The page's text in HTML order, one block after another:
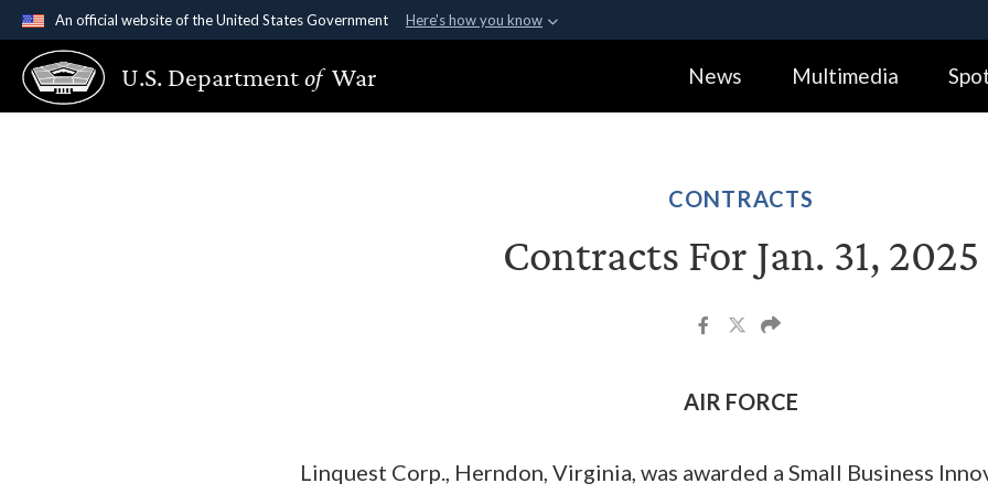
An official website of the United States Government Here's how you know
Official websites use .gov
A.gov website belongs to an official government organization in the United
States.
Alock (
Share sensitive
U.S. Departmentof War News Multimedia
CONTRACTS
Contracts For Jan. 31, 2025
AIR FORCE
Linquest Corp., Herndon, Virginia, was awarded a Small Business